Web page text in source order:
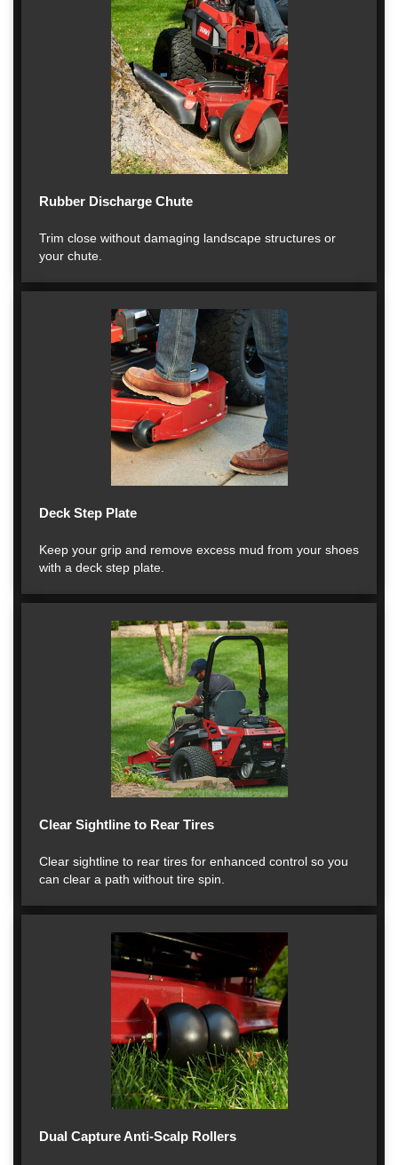
Rubber Discharge Chute
Trim close without damaging landscape structures or
your chute.
Deck Step Plate
Keep your grip and remove excess mud from your shoes
with a deck step plate.
Clear Sightline to Rear Tires
Clear sightline to rear tires for enhanced control so you
can clear a path without tire spin.
Dual Capture Anti-Scalp Rollers